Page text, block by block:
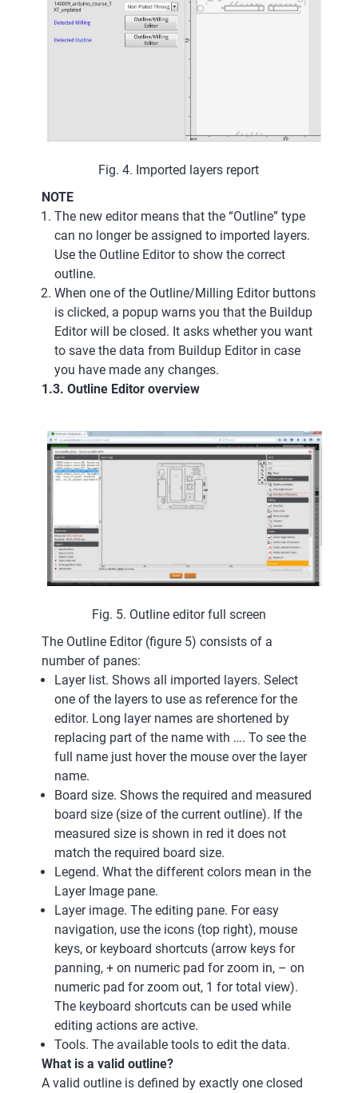
Fig. 4. Imported layers report
NOTE
The new editor means that the “Outline” type
can no longer be assigned to imported layers.
Use the Outline Editor to show the correct
outline.
When one of the Outline/Milling Editor buttons
is clicked, a popup warns you that the Buildup
Editor will be closed. It asks whether you want
to save the data from Buildup Editor in case
you have made any changes.
1.3. Outline Editor overview
Fig. 5. Outline editor full screen
The Outline Editor (figure 5) consists of a
number of panes:
Layer list. Shows all imported layers. Select
one of the layers to use as reference for the
editor. Long layer names are shortened by
replacing part of the name with …. To see the
full name just hover the mouse over the layer
name.
Board size. Shows the required and measured
board size (size of the current outline). If the
measured size is shown in red it does not
match the required board size.
Legend. What the different colors mean in the
Layer Image pane.
Layer image. The editing pane. For easy
navigation, use the icons (top right), mouse
keys, or keyboard shortcuts (arrow keys for
panning, + on numeric pad for zoom in, – on
numeric pad for zoom out, 1 for total view).
The keyboard shortcuts can be used while
editing actions are active.
Tools. The available tools to edit the data.
What is a valid outline?
A valid outline is defined by exactly one closed